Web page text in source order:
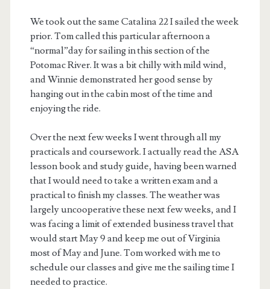
We took out the same Catalina 22 I sailed the week
prior. Tom called this particular afternoon a
“normal”day for sailing in this section of the
Potomac River. It was a bit chilly with mild wind,
and Winnie demonstrated her good sense by
hanging out in the cabin most of the time and
enjoying the ride.
Over the next few weeks I went through all my
practicals and coursework. I actually read the ASA
lesson book and study guide, having been warned
that I would need to take a written exam and a
practical to finish my classes. The weather was
largely uncooperative these next few weeks, and I
was facing a limit of extended business travel that
would start May 9 and keep me out of Virginia
most of May and June. Tom worked with me to
schedule our classes and give me the sailing time I
needed to practice.